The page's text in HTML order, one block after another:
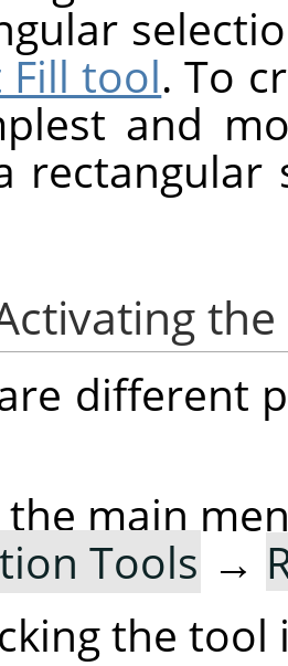
Fill tool. To
and
different
the main
Tools →
the